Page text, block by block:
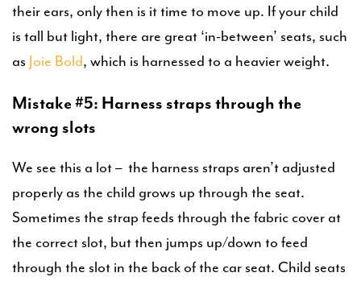
their ears, only then is it time to move up. If your child
is tall but light, there are great ‘in-between’ seats, such
as Joie Bold, which is harnessed to a heavier weight.
Mistake #5: Harness straps through the
wrong slots
We see this a lot – the harness straps aren’t adjusted
properly as the child grows up through the seat.
Sometimes the strap feeds through the fabric cover at
the correct slot, but then jumps up/down to feed
through the slot in the back of the car seat. Child seats